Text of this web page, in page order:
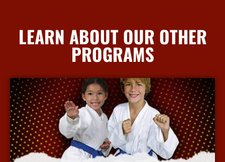
LEARN ABOUT OUR OTHER
PROGRAMS